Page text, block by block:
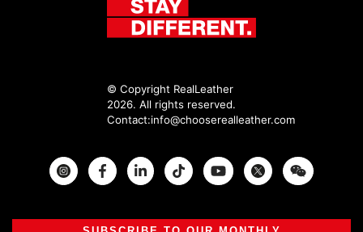
© Copyright RealLeather
2026. All rights reserved.
Contact:info@chooserealleather.com
InstagramFacebook Twitter